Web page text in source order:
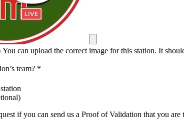
You can upload the correct image for this station. It
team? *
if you can send us a Proof of Validation that you are